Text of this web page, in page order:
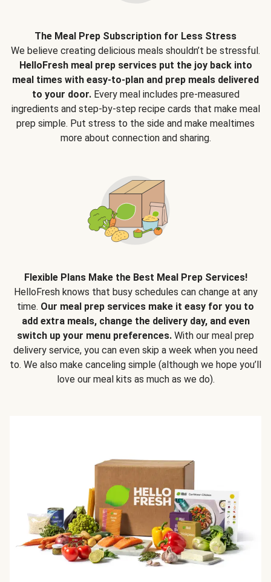
The Meal Prep Subscription for Less Stress
We believe creating delicious meals shouldn’t be stressful.
HelloFresh meal prep services put the joy back into
meal times with easy-to-plan and prep meals delivered
to your door.Every meal includes pre-measured
ingredients and step-by-step recipe cards that make meal
prep simple. Put stress to the side and make mealtimes
more about connection and sharing.
Flexible Plans Make the Best Meal Prep Services!
HelloFresh knows that busy schedules can change at any
time. Our meal prep services make it easy for you to
add extra meals, change the delivery day, and even
switch up your menu preferences. With our meal prep
delivery service, you can even skip a week when you need
to. We also make canceling simple (although we hope you’ll
love our meal kits as much as we do).